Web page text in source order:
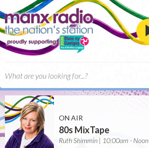
ON AIR
80s MixTape
Ruth Shimmin | 10:00am - Noon